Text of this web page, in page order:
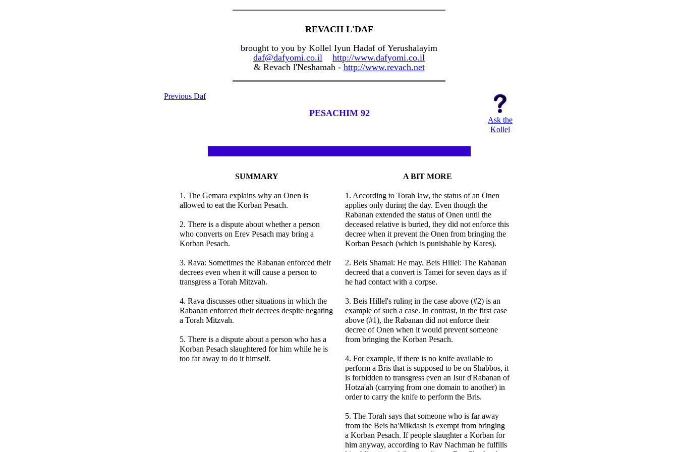
REVACH L'DAF
brought to you by Kollel Iyun Hadaf of Yerushalayim
daf@dafyomi.co.il
http://www.dafyomi.co.il
& Revach l'Neshamah - http://www.revach.net
Previous Daf
PESACHIM 92
Ask the
Kollel
SUMMARY
1. The Gemara explains why an Onen is
allowed to eat the Korban Pesach.
2. There is a dispute about whether a person
who converts on Erev Pesach may bring a
Korban Pesach.
3. Rava: Sometimes the Rabanan enforced their
decrees even when it will cause a person to
transgress a Torah Mitzvah.
4. Rava discusses other situations in which the
Rabanan enforced their decrees despite negating
a Torah Mitzvah.
5. There is a dispute about a person who has a
Korban Pesach slaughtered for him while he is
too far away to do it himself.
A BIT MORE
1. According to Torah law, the status of an Onen
applies only during the day. Even though the
Rabanan extended the status of Onen until the
deceased relative is buried, they did not enforce this
decree when it prevent the Onen from bringing the
Korban Pesach (which is punishable by Kares).
2. Beis Shamai: He may. Beis Hillel: The Rabanan
decreed that a convert is Tamei for seven days as if
he had contact with a corpse.
3. Beis Hillel's ruling in the case above (#2) is an
example of such a case. In contrast, in the first case
above (#1), the Rabanan did not enforce their
decree of Onen when it would prevent someone
from bringing the Korban Pesach.
4. For example, if there is no knife available to
perform a Bris that is supposed to be on Shabbos, it
is forbidden to transgress even an Isur d'Rabanan of
Hotza'ah (carrying from one domain to another) in
order to carry the knife to perform the Bris.
5. The Torah says that someone who is far away
from the Beis ha'Mikdash is exempt from bringing
a Korban Pesach. If people slaughter a Korban for
him anyway, according to Rav Nachman he fulfills